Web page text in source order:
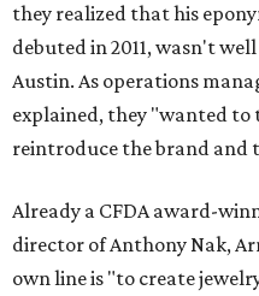
they realized that his
debuted in 2011, wasn't
Austin. As operations
explained, they "wanted
reintroduce the brand and
Already a CFDA award-
director of Anthony Nak,
own line is "to create